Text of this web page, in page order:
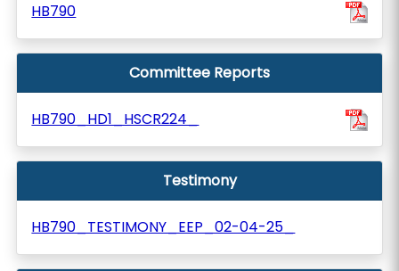
HB790
Committee Reports
HB790_HD1_HSCR224_
Testimony
HB790_TESTIMONY_EEP_02-04-25_